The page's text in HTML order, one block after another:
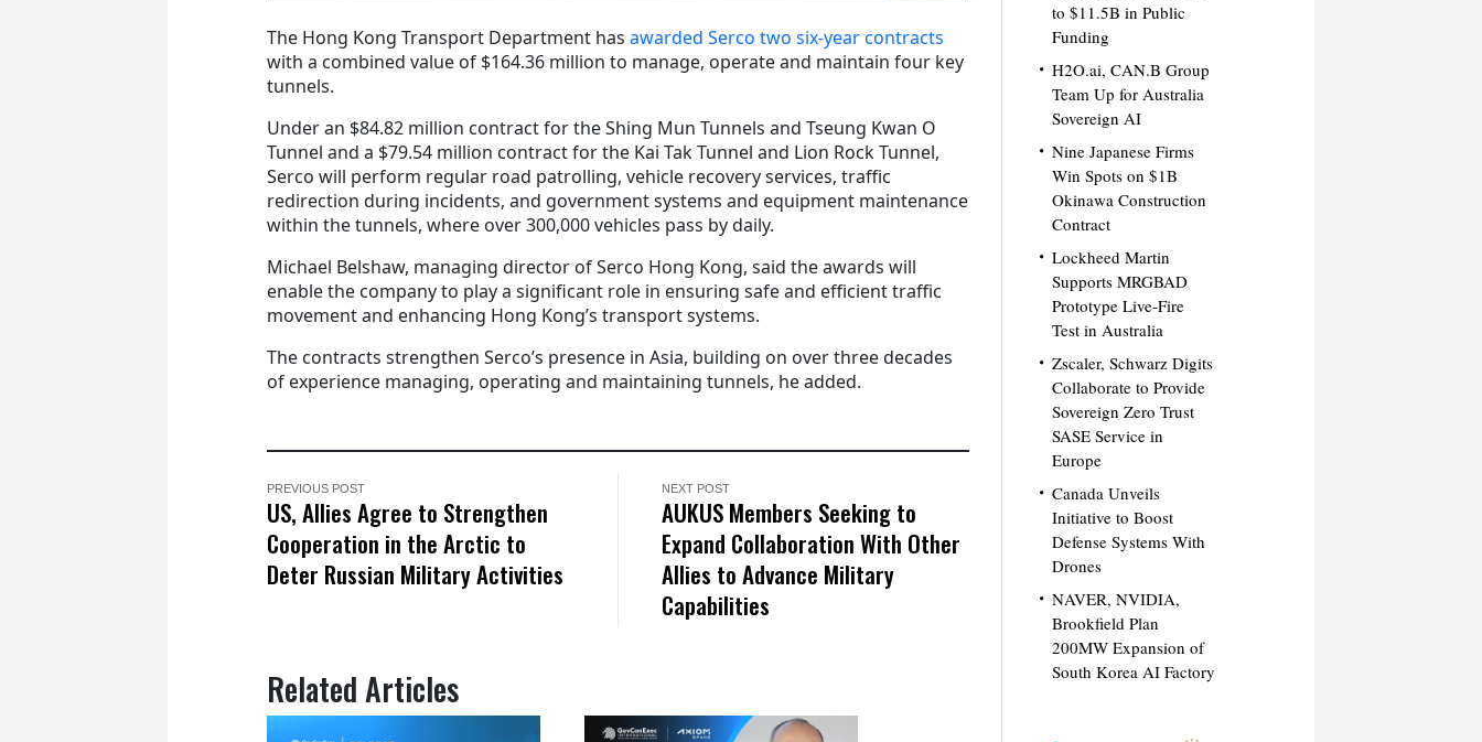
The Hong Kong Transport Department has awarded Serco two six-year contracts
with a combined value of $164.36 million to manage, operate and maintain four key
tunnels.
Under an $84.82 million contract for the Shing Mun Tunnels and Tseung Kwan O
Tunnel and a $79.54 million contract for the Kai Tak Tunnel and Lion Rock Tunnel,
Serco will perform regular road patrolling, vehicle recovery services, traffic
redirection during incidents, and government systems and equipment maintenance
within the tunnels, where over 300,000 vehicles pass by daily.
Michael Belshaw, managing director of Serco Hong Kong, said the awards will
enable the company to play a significant role in ensuring safe and efficient traffic
movement and enhancing Hong Kong’s transport systems.
The contracts strengthen Serco’s presence in Asia, building on over three decades
of experience managing, operating and maintaining tunnels, he added.
PREVIOUS POST
US, Allies Agree to Strengthen
Cooperation in the Arctic to
Deter Russian Military Activities
NEXT POST
AUKUS Members Seeking to
Expand Collaboration With Other
Allies to Advance Military
Capabilities
Related Articles
to $11.5B in Public
Funding
H2O.ai, CAN.B Group
Team Up for Australia
Sovereign AI
Nine Japanese Firms
Win Spots on $1B
Okinawa Construction
Contract
Lockheed Martin
Supports MRGBAD
Prototype Live-Fire
Test in Australia
Zscaler, Schwarz Digits
Collaborate to Provide
Sovereign Zero Trust
SASE Service in
Europe
Canada Unveils
Initiative to Boost
Defense Systems With
Drones
NAVER, NVIDIA,
Brookfield Plan
200MW Expansion of
South Korea AI Factory